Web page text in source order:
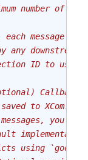
number of
each message
any downstream
ID to use
Callback
to XCom.
you
using